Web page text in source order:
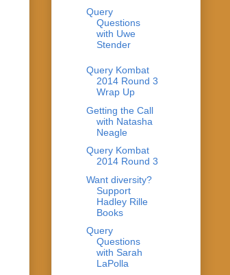
Query
Questions
with Uwe
Stender
Query Kombat
2014 Round 3
Wrap Up
Getting the Call
with Natasha
Neagle
Query Kombat
2014 Round 3
Want diversity?
Support
Hadley Rille
Books
Query
Questions
with Sarah
LaPolla